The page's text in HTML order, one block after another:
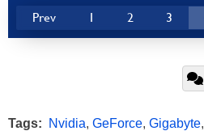
Prev 1 2 3
Tags: Nvidia, GeForce, Gigabyte,